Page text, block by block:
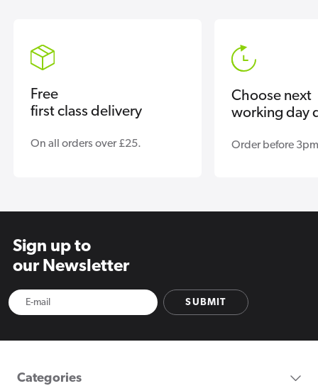
Free
first class delivery
On all orders over £25.
Choose next
working day
Order before
Sign up to
our Newsletter
SUBMIT
Categories